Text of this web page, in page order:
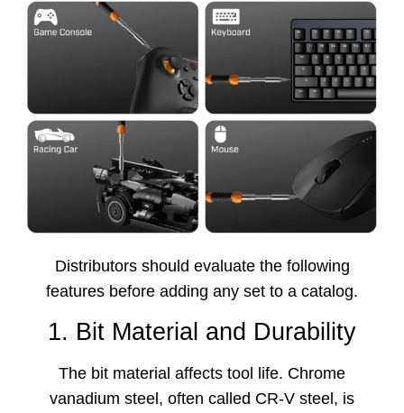
Distributors should evaluate the following
features before adding any set to a catalog.
1. Bit Material and Durability
The bit material affects tool life. Chrome
vanadium steel, often called CR-V steel, is